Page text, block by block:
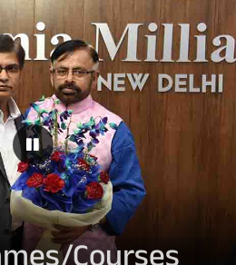
Pause Carousel